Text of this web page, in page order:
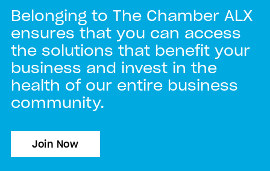
Belonging to The Chamber ALX
ensures that you can access
the solutions that benefit your
business and invest in the
health of our entire business
community.
Join Now